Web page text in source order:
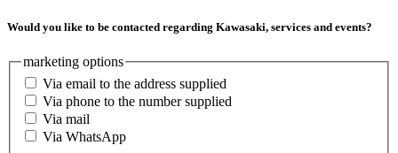
Would you like to be contacted regarding Kawasaki, services and events?
marketing options
Via email to the address supplied
Via phone to the number supplied
Via mail
Via WhatsApp